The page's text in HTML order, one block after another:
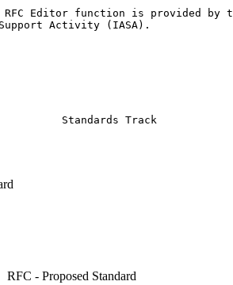
RFC Editor function is provided by
Activity (IASA).
RFC - Proposed Standard